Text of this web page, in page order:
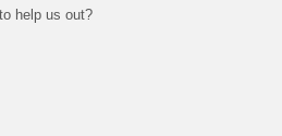
help us out?